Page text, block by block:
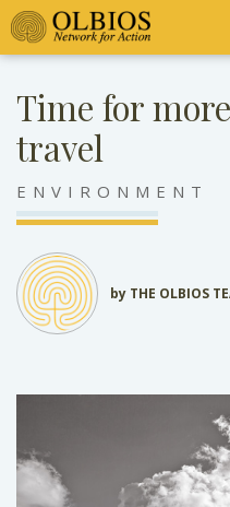
Time for
travel
ENVIRONMENT
by THE OLBIOS